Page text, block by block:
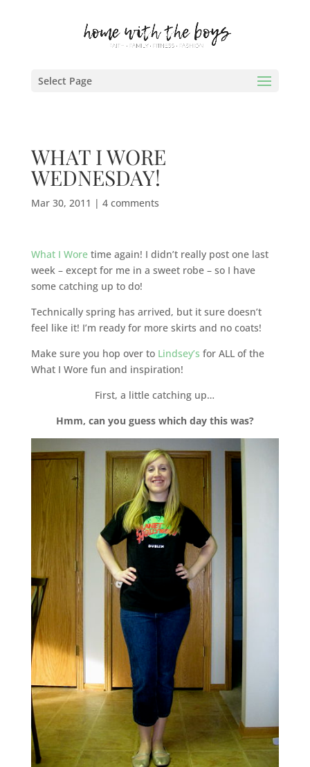
Select Page
WHAT I WORE
WEDNESDAY!
Mar 30, 2011 | 4 comments
What I Woretime again! I didn’t really post one last
week – except for me in a sweet robe – so I have
some catching up to do!
Technically spring has arrived, but it sure doesn’t
feel like it! I’m ready for more skirts and no coats!
Make sure you hop over to Lindsey’s for ALL of the
What I Wore fun and inspiration!
First, a little catching up…
Hmm, can you guess which day this was?